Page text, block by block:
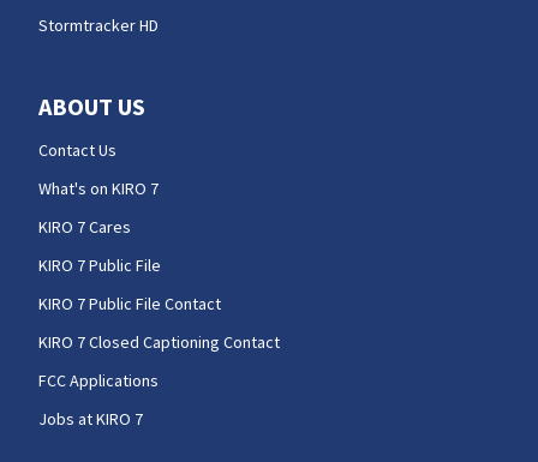
Stormtracker HD
ABOUT US
Contact Us
What's on KIRO 7
KIRO 7 Cares
KIRO 7 Public File
KIRO 7 Public File Contact
KIRO 7 Closed Captioning Contact
FCC Applications
Jobs at KIRO 7